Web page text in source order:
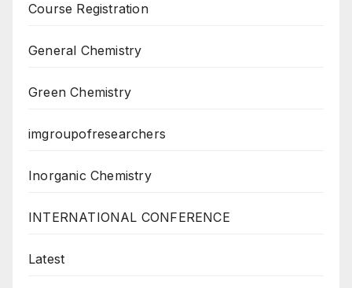
Course Registration
General Chemistry
Green Chemistry
imgroupofresearchers
Inorganic Chemistry
INTERNATIONAL CONFERENCE
Latest